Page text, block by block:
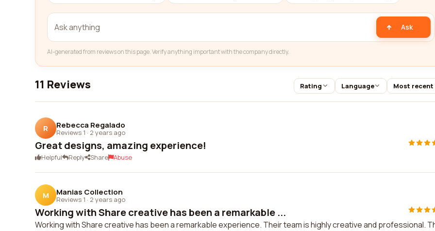
Ask
AI-generated from reviews on this page. Verify anything important with the company directly.
11 Reviews Rating Language Most recent
R Rebecca Regalado
Reviews 1 · 2 years ago
Great designs, amazing experience!
Helpful Reply Share Abuse
M Manias Collection
Reviews 1 · 2 years ago
Working with Share creative has been a remarkable ...
Working with Share creative has been a remarkable experience. Their team is highly creative and professional.